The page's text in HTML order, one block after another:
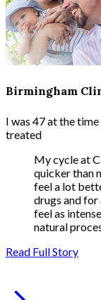
Birmingham
I was 47 at the
treated
My cycle at
quicker than
feel a lot
drugs and for
feel as
natural
Read Full Story